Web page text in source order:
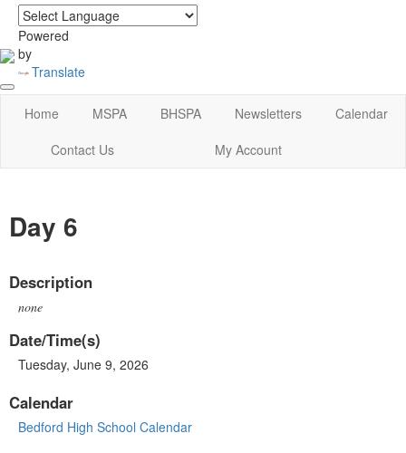
Powered
by
Translate
login|home
Home MSPA BHSPA Newsletters
Calendar
Contact Us
My Account
Day 6
Description
none
Date/Time(s)
Tuesday, June 9, 2026
Calendar
Bedford High School Calendar